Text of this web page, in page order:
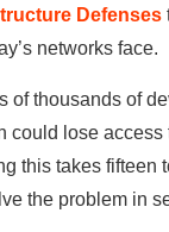
Defenses
networks face.
of thousands of
could lose
this takes fifteen
the problem in